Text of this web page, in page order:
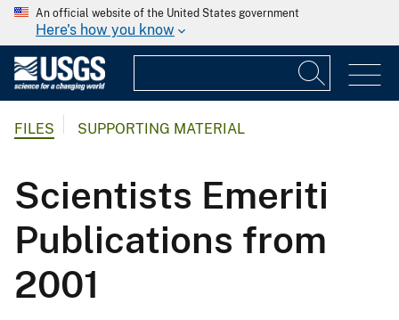
An official website of the United States government
Here's how you know
FILES SUPPORTING MATERIAL
Scientists Emeriti
Publications from
2001